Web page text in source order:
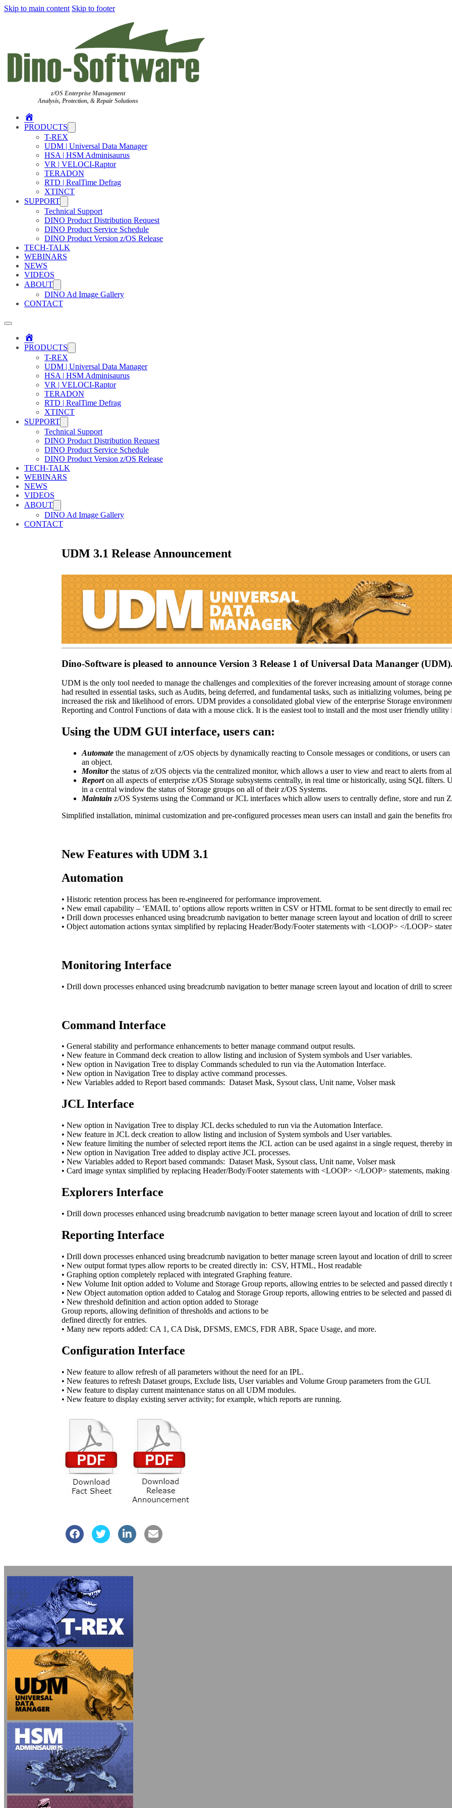
Skip to main content Skip to footer
z/OS Enterprise Management
Analysis, Protection, & Repair Solutions
PRODUCTS
T-REX
UDM | Universal Data Manager
HSA | HSM Adminisaurus
VR | VELOCI-Raptor
TERADON
RTD | RealTime Defrag
XTINCT
SUPPORT
Technical Support
DINO Product Distribution Request
DINO Product Service Schedule
DINO Product Version z/OS Release
TECH-TALK
WEBINARS
NEWS
VIDEOS
ABOUT
DINO Ad Image Gallery
CONTACT
PRODUCTS
T-REX
UDM | Universal Data Manager
HSA | HSM Adminisaurus
VR | VELOCI-Raptor
TERADON
RTD | RealTime Defrag
XTINCT
SUPPORT
Technical Support
DINO Product Distribution Request
DINO Product Service Schedule
DINO Product Version z/OS Release
TECH-TALK
WEBINARS
NEWS
VIDEOS
ABOUT
DINO Ad Image Gallery
CONTACT
UDM 3.1 Release Announcement
Dino-Software is pleased to announce Version 3 Release 1 of Universal Data Mananger
UDM is the only tool needed to manage the challenges and complexities of the forever increasing amount of storage
had resulted in essential tasks, such as Audits, being deferred, and fundamental tasks, such as initializing volumes, being
increased the risk and likelihood of errors. UDM provides a consolidated global view of the enterprise Storage
Reporting and Control Functions of data with a mouse click. It is the easiest tool to install and the most user friendly utility
Using the UDM GUI interface, users can:
Automate the management of z/OS objects by dynamically reacting to Console messages or conditions, or users
an object.
Monitorthe status of z/OS objects via the centralized monitor, which allows a user to view and react to alerts from
Reporton all aspects of enterprise z/OS Storage subsystems centrally, in real time or historically, using SQL filters.
in a central window the status of Storage groups on all of their z/OS Systems.
Maintain z/OS Systems using the Command or JCL interfaces which allow users to centrally define, store and run
Simplified installation, minimal customization and pre-configured processes mean users can install and gain the benefits
New Features with UDM 3.1
Automation
• Historic retention process has been re-engineered for performance improvement.
• New email capability – ‘EMAIL to’ options allow reports written in CSV or HTML format to be sent directly to email
• Drill down processes enhanced using breadcrumb navigation to better manage screen layout and location of drill to
• Object automation actions syntax simplified by replacing Header/Body/Footer statements with <LOOP> </LOOP>
Monitoring Interface
• Drill down processes enhanced using breadcrumb navigation to better manage screen layout and location of drill to
Command Interface
• General stability and performance enhancements to better manage command output results.
• New feature in Command deck creation to allow listing and inclusion of System symbols and User variables.
• New option in Navigation Tree to display Commands scheduled to run via the Automation Interface.
• New option in Navigation Tree to display active command processes.
• New Variables added to Report based commands: Dataset Mask, Sysout class, Unit name, Volser mask
JCL Interface
• New option in Navigation Tree to display JCL decks scheduled to run via the Automation Interface.
• New feature in JCL deck creation to allow listing and inclusion of System symbols and User variables.
• New feature limiting the number of selected report items the JCL action can be used against in a single request, thereby
• New option in Navigation Tree added to display active JCL processes.
• New Variables added to Report based commands: Dataset Mask, Sysout class, Unit name, Volser mask
• Card image syntax simplified by replacing Header/Body/Footer statements with <LOOP> </LOOP> statements, making
Explorers Interface
• Drill down processes enhanced using breadcrumb navigation to better manage screen layout and location of drill to
Reporting Interface
• Drill down processes enhanced using breadcrumb navigation to better manage screen layout and location of drill to
• New output format types allow reports to be created directly in: CSV, HTML, Host readable
• Graphing option completely replaced with integrated Graphing feature.
• New Volume Init option added to Volume and Storage Group reports, allowing entries to be selected and passed
• New Object automation option added to Catalog and Storage Group reports, allowing entries to be selected and passed
• New threshold definition and action option added to Storage
Group reports, allowing definition of thresholds and actions to be
defined directly for entries.
• Many new reports added: CA 1, CA Disk, DFSMS, EMCS, FDR ABR, Space Usage, and more.
Configuration Interface
• New feature to allow refresh of all parameters without the need for an IPL.
• New features to refresh Dataset groups, Exclude lists, User variables and Volume Group parameters from the GUI.
• New feature to display current maintenance status on all UDM modules.
• New feature to display existing server activity; for example, which reports are running.